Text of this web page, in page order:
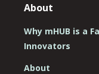
About
Why mHUB is a
Innovators
About